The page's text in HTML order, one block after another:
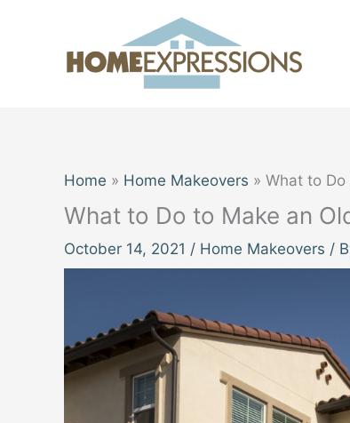
Home Home Makeovers What to
What to Do to Make an
October 14, 2021 / Home Makeovers /